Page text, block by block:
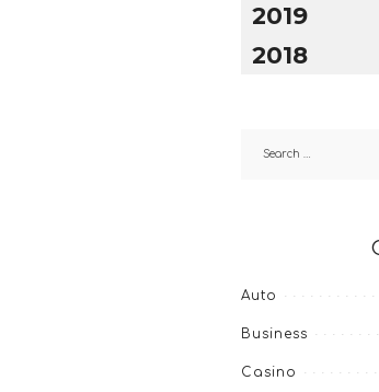
2019
2018
Auto
Business
Casino